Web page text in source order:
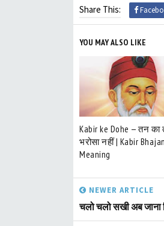
Share This:
YOU MAY ALSO LIKE
Kabir ke Dohe — तन का
भरोसा नहीं | Kabir
Meaning
NEWER ARTICLE
चलो चलो सखी अब जाना